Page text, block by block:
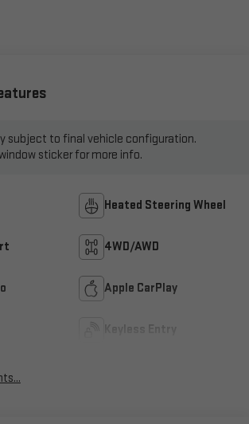
subject to final vehicle configuration.
sticker for more info.
Heated Steering Wheel
4WD/AWD
Apple CarPlay
Keyless Entry